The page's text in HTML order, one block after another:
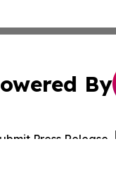
By
Press Release